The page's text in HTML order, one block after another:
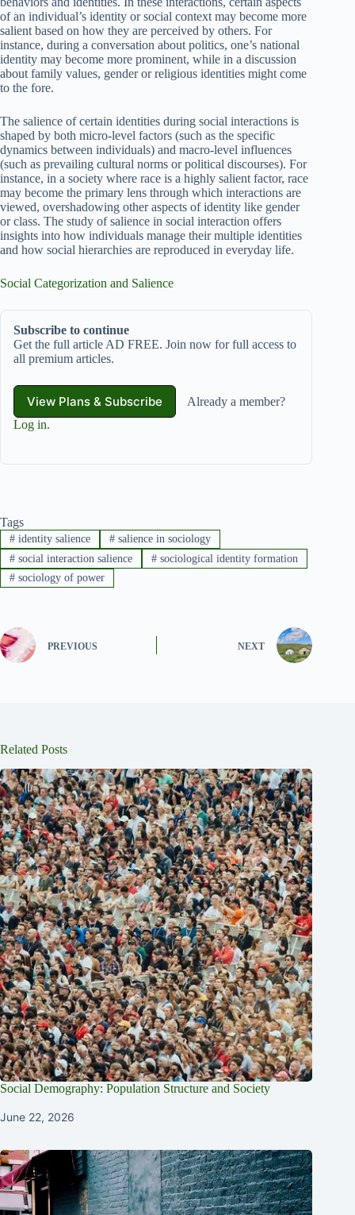
of an individual’s identity or social context may become more
salient based on how they are perceived by others. For
instance, during a conversation about politics, one’s national
identity may become more prominent, while in a discussion
about family values, gender or religious identities might come
to the fore.
The salience of certain identities during social interactions is
shaped by both micro-level factors (such as the specific
dynamics between individuals) and macro-level influences
(such as prevailing cultural norms or political discourses). For
instance, in a society where race is a highly salient factor, race
may become the primary lens through which interactions are
viewed, overshadowing other aspects of identity like gender
or class. The study of salience in social interaction offers
insights into how individuals manage their multiple identities
and how social hierarchies are reproduced in everyday life.
Social Categorization and Salience
Subscribe to continue
Get the full article AD FREE. Join now for full access to
all premium articles.
View Plans & Subscribe
Already a member?
Log in.
Tags
#identity salience #salience in sociology
#social interaction salience #sociological identity formation
#sociology of power
PREVIOUS NEXT
Related Posts
Social Demography: Population Structure and Society
June 22, 2026